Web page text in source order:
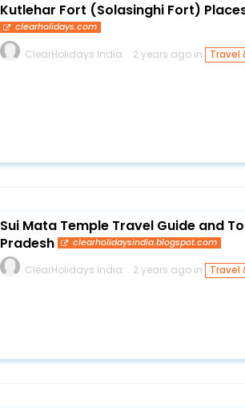
Kutlehar Fort (Solasinghi Fort)
clearholidays.com
ClearHolidays India 2 years ago in Travel
Sui Mata Temple Travel Guide and
Pradesh
clearholidaysindia.blogspot.com
ClearHolidays India 2 years ago in Travel